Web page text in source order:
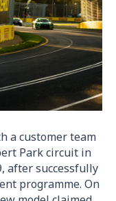
a customer team
Park circuit in
after successfully
programme. On